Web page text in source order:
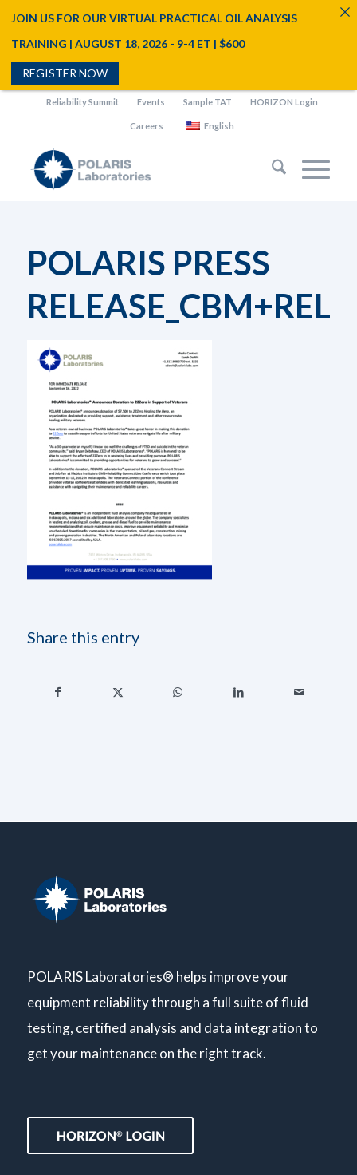
Reliability Summit Events Sample TAT HORIZON Login
Careers English
POLARIS PRESS
Share this entry
POLARIS Laboratories® helps improve your
equipment reliability through a full suite of fluid
testing, certified analysis and data integration to
get your maintenance on the right track.
JOIN US FOR OUR VIRTUAL PRACTICAL OIL ANALYSIS
TRAINING | AUGUST 18, 2026 - 9-4 ET | $600
REGISTER NOW